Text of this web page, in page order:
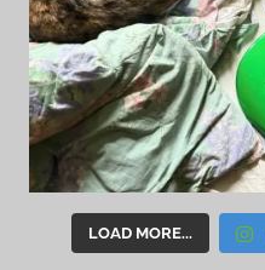
LOAD MORE...